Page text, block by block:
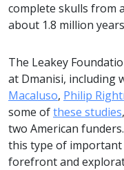
complete skulls from
about 1.8 million
The Leakey
at Dmanisi, including
Macaluso, Philip
some ofthese studies
two American
this type of important
forefront and